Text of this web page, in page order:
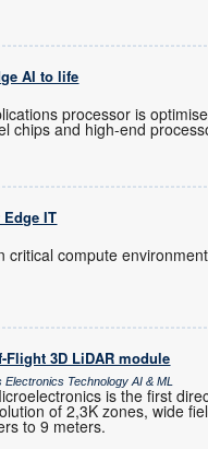
AI to life
processor is
chips and high-end
IT
critical compute
Flight 3D LiDAR module
Technology AI & ML
is the first
of 2,3K zones, wide
to 9 meters.